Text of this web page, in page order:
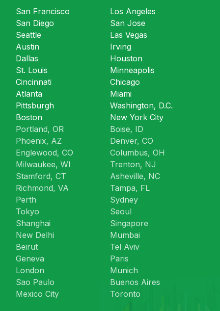
San Francisco
Los Angeles
San Diego
San Jose
Seattle
Las Vegas
Austin
Irving
Dallas
Houston
St. Louis
Minneapolis
Cincinnati
Chicago
Atlanta
Miami
Pittsburgh
Washington, D.C.
Boston
New York City
Portland, OR
Boise, ID
Phoenix, AZ
Denver, CO
Englewood, CO
Columbus, OH
Milwaukee, WI
Trenton, NJ
Stamford, CT
Asheville, NC
Richmond, VA
Tampa, FL
Perth
Sydney
Tokyo
Seoul
Shanghai
Singapore
New Delhi
Mumbai
Beirut
Tel Aviv
Geneva
Paris
London
Munich
Sao Paulo
Buenos Aires
Mexico City
Toronto